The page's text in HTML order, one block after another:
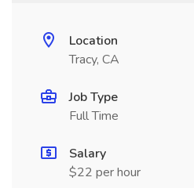
Location
Tracy, CA
Job Type
Full Time
Salary
$22 per hour